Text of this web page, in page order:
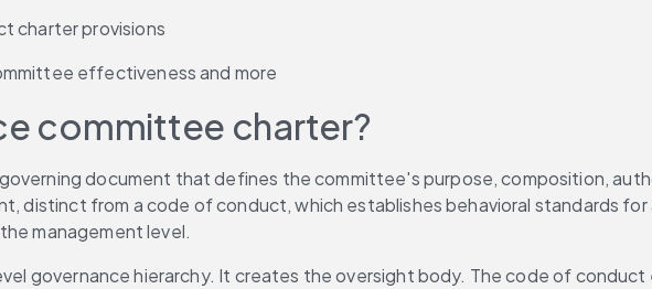
charter provisions
effectiveness and more
committee charter?
document that defines the committee's purpose, composition,
distinct from a code of conduct, which establishes behavioral standards
management level.
governance hierarchy. It creates the oversight body. The code of